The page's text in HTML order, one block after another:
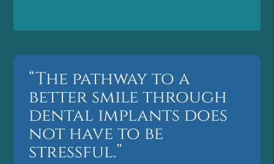
“The pathway to a
better smile through
dental implants does
not have to be
stressful.”